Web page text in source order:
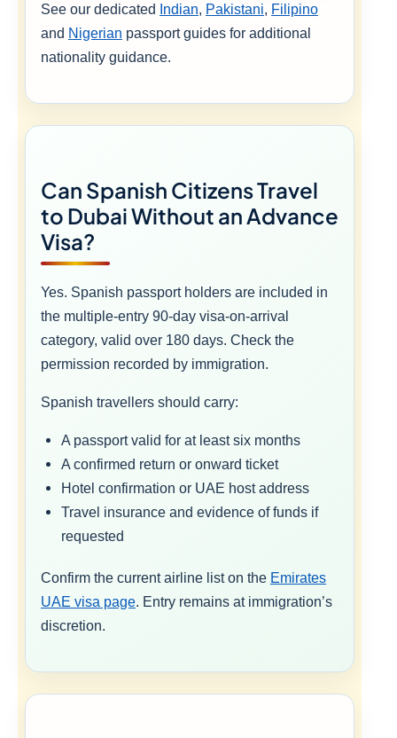
See our dedicated Indian, Pakistani, Filipino
and Nigerian passport guides for additional
nationality guidance.
Can Spanish Citizens Travel
to Dubai Without an Advance
Visa?
Yes. Spanish passport holders are included in
the multiple-entry 90-day visa-on-arrival
category, valid over 180 days. Check the
permission recorded by immigration.
Spanish travellers should carry:
A passport valid for at least six months
A confirmed return or onward ticket
Hotel confirmation or UAE host address
Travel insurance and evidence of funds if
requested
Confirm the current airline list on the Emirates
UAE visa page. Entry remains at immigration’s
discretion.